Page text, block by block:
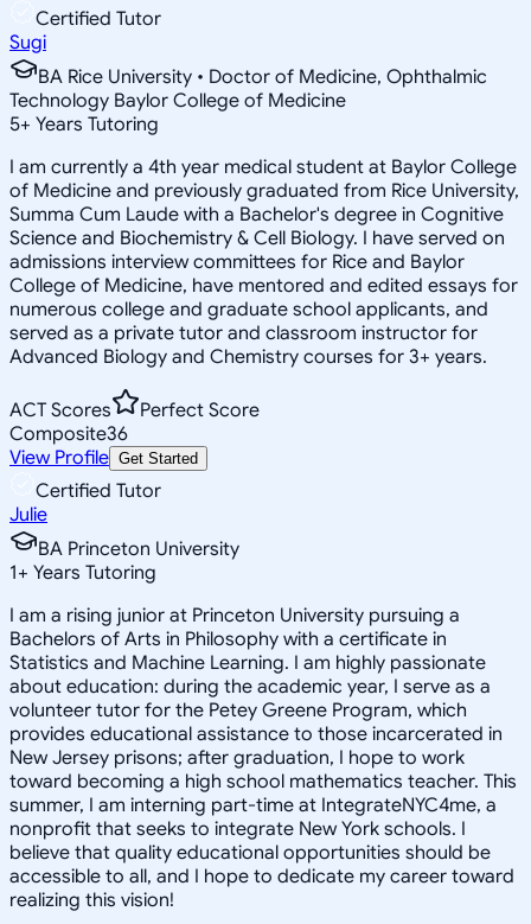
Certified Tutor
Sugi
BA Rice University • Doctor of Medicine, Ophthalmic
Technology Baylor College of Medicine
5+ Years Tutoring
I am currently a 4th year medical student at Baylor College
of Medicine and previously graduated from Rice University,
Summa Cum Laude with a Bachelor's degree in Cognitive
Science and Biochemistry & Cell Biology. I have served on
admissions interview committees for Rice and Baylor
College of Medicine, have mentored and edited essays for
numerous college and graduate school applicants, and
served as a private tutor and classroom instructor for
Advanced Biology and Chemistry courses for 3+ years.
ACT Scores
Perfect Score
Composite36
View Profile Get Started
Certified Tutor
Julie
BA Princeton University
1+ Years Tutoring
I am a rising junior at Princeton University pursuing a
Bachelors of Arts in Philosophy with a certificate in
Statistics and Machine Learning. I am highly passionate
about education: during the academic year, I serve as a
volunteer tutor for the Petey Greene Program, which
provides educational assistance to those incarcerated in
New Jersey prisons; after graduation, I hope to work
toward becoming a high school mathematics teacher. This
summer, I am interning part-time at IntegrateNYC4me, a
nonprofit that seeks to integrate New York schools. I
believe that quality educational opportunities should be
accessible to all, and I hope to dedicate my career toward
realizing this vision!